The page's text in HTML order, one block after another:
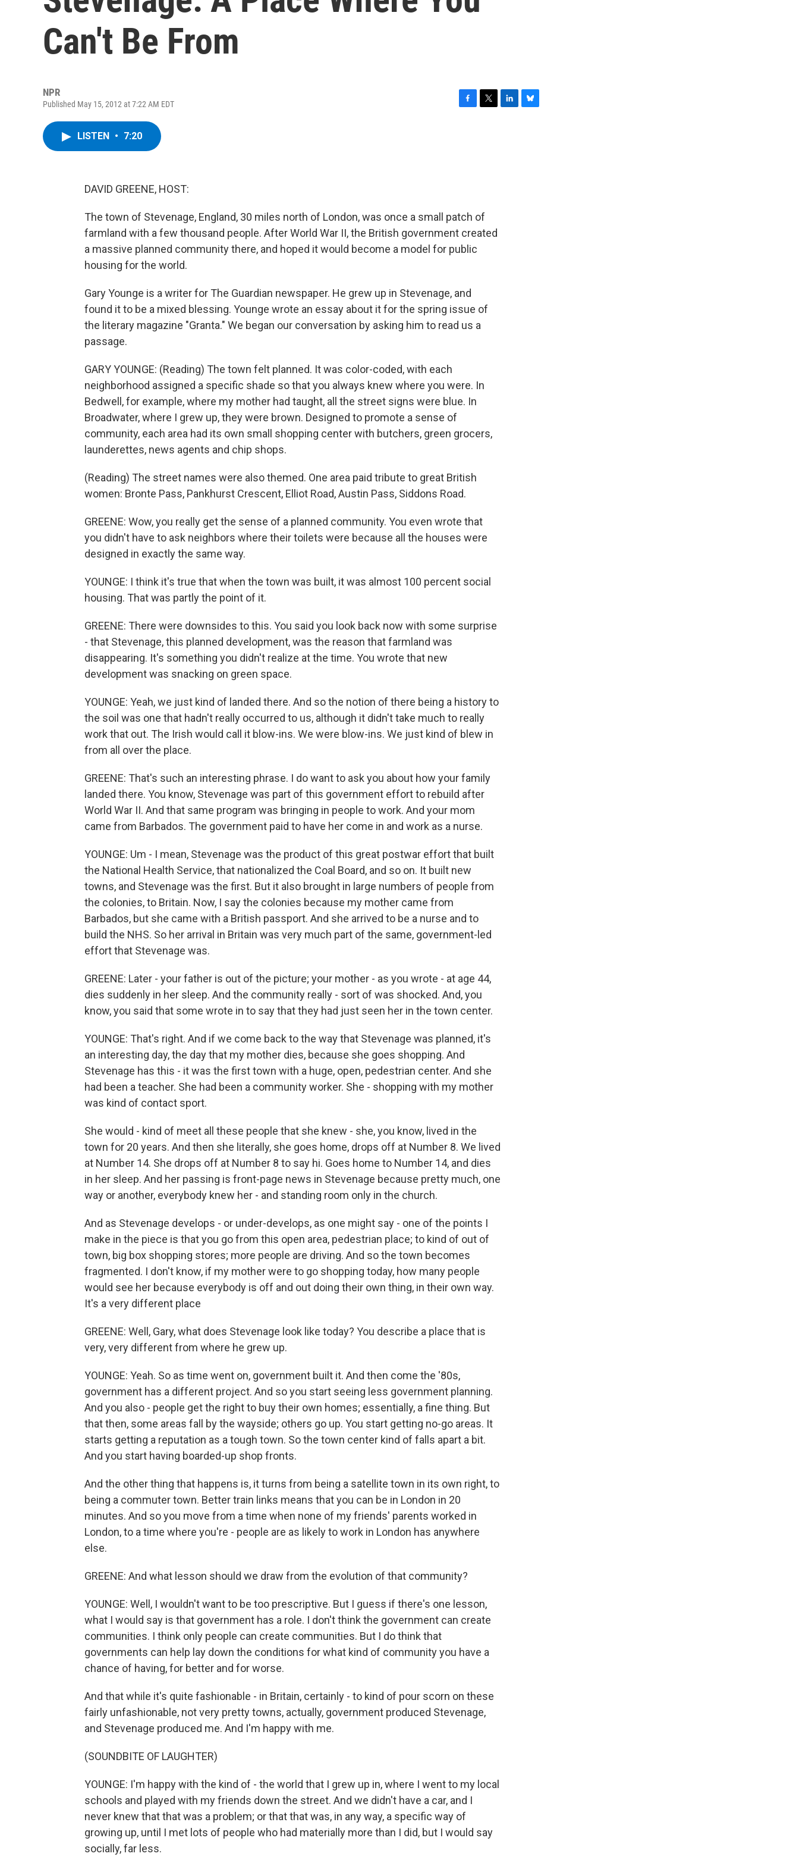
Can't Be From
NPR
Published May 15, 2012 at 7:22 AM EDT
LISTEN • 7:20
DAVID GREENE, HOST:
The town of Stevenage, England, 30 miles north of London, was once a small patch of
farmland with a few thousand people. After World War II, the British government created
a massive planned community there, and hoped it would become a model for public
housing for the world.
Gary Younge is a writer for The Guardian newspaper. He grew up in Stevenage, and
found it to be a mixed blessing. Younge wrote an essay about it for the spring issue of
the literary magazine "Granta." We began our conversation by asking him to read us a
passage.
GARY YOUNGE: (Reading) The town felt planned. It was color-coded, with each
neighborhood assigned a specific shade so that you always knew where you were. In
Bedwell, for example, where my mother had taught, all the street signs were blue. In
Broadwater, where I grew up, they were brown. Designed to promote a sense of
community, each area had its own small shopping center with butchers, green grocers,
launderettes, news agents and chip shops.
(Reading) The street names were also themed. One area paid tribute to great British
women: Bronte Pass, Pankhurst Crescent, Elliot Road, Austin Pass, Siddons Road.
GREENE: Wow, you really get the sense of a planned community. You even wrote that
you didn't have to ask neighbors where their toilets were because all the houses were
designed in exactly the same way.
YOUNGE: I think it's true that when the town was built, it was almost 100 percent social
housing. That was partly the point of it.
GREENE: There were downsides to this. You said you look back now with some surprise
- that Stevenage, this planned development, was the reason that farmland was
disappearing. It's something you didn't realize at the time. You wrote that new
development was snacking on green space.
YOUNGE: Yeah, we just kind of landed there. And so the notion of there being a history to
the soil was one that hadn't really occurred to us, although it didn't take much to really
work that out. The Irish would call it blow-ins. We were blow-ins. We just kind of blew in
from all over the place.
GREENE: That's such an interesting phrase. I do want to ask you about how your family
landed there. You know, Stevenage was part of this government effort to rebuild after
World War II. And that same program was bringing in people to work. And your mom
came from Barbados. The government paid to have her come in and work as a nurse.
YOUNGE: Um - I mean, Stevenage was the product of this great postwar effort that built
the National Health Service, that nationalized the Coal Board, and so on. It built new
towns, and Stevenage was the first. But it also brought in large numbers of people from
the colonies, to Britain. Now, I say the colonies because my mother came from
Barbados, but she came with a British passport. And she arrived to be a nurse and to
build the NHS. So her arrival in Britain was very much part of the same, government-led
effort that Stevenage was.
GREENE: Later - your father is out of the picture; your mother - as you wrote - at age 44,
dies suddenly in her sleep. And the community really - sort of was shocked. And, you
know, you said that some wrote in to say that they had just seen her in the town center.
YOUNGE: That's right. And if we come back to the way that Stevenage was planned, it's
an interesting day, the day that my mother dies, because she goes shopping. And
Stevenage has this - it was the first town with a huge, open, pedestrian center. And she
had been a teacher. She had been a community worker. She - shopping with my mother
was kind of contact sport.
She would - kind of meet all these people that she knew - she, you know, lived in the
town for 20 years. And then she literally, she goes home, drops off at Number 8. We lived
at Number 14. She drops off at Number 8 to say hi. Goes home to Number 14, and dies
in her sleep. And her passing is front-page news in Stevenage because pretty much, one
way or another, everybody knew her - and standing room only in the church.
And as Stevenage develops - or under-develops, as one might say - one of the points I
make in the piece is that you go from this open area, pedestrian place; to kind of out of
town, big box shopping stores; more people are driving. And so the town becomes
fragmented. I don't know, if my mother were to go shopping today, how many people
would see her because everybody is off and out doing their own thing, in their own way.
It's a very different place
GREENE: Well, Gary, what does Stevenage look like today? You describe a place that is
very, very different from where he grew up.
YOUNGE: Yeah. So as time went on, government built it. And then come the '80s,
government has a different project. And so you start seeing less government planning.
And you also - people get the right to buy their own homes; essentially, a fine thing. But
that then, some areas fall by the wayside; others go up. You start getting no-go areas. It
starts getting a reputation as a tough town. So the town center kind of falls apart a bit.
And you start having boarded-up shop fronts.
And the other thing that happens is, it turns from being a satellite town in its own right, to
being a commuter town. Better train links means that you can be in London in 20
minutes. And so you move from a time when none of my friends' parents worked in
London, to a time where you're - people are as likely to work in London has anywhere
else.
GREENE: And what lesson should we draw from the evolution of that community?
YOUNGE: Well, I wouldn't want to be too prescriptive. But I guess if there's one lesson,
what I would say is that government has a role. I don't think the government can create
communities. I think only people can create communities. But I do think that
governments can help lay down the conditions for what kind of community you have a
chance of having, for better and for worse.
And that while it's quite fashionable - in Britain, certainly - to kind of pour scorn on these
fairly unfashionable, not very pretty towns, actually, government produced Stevenage,
and Stevenage produced me. And I'm happy with me.
(SOUNDBITE OF LAUGHTER)
YOUNGE: I'm happy with the kind of - the world that I grew up in, where I went to my local
schools and played with my friends down the street. And we didn't have a car, and I
never knew that that was a problem; or that that was, in any way, a specific way of
growing up, until I met lots of people who had materially more than I did, but I would say
socially, far less.